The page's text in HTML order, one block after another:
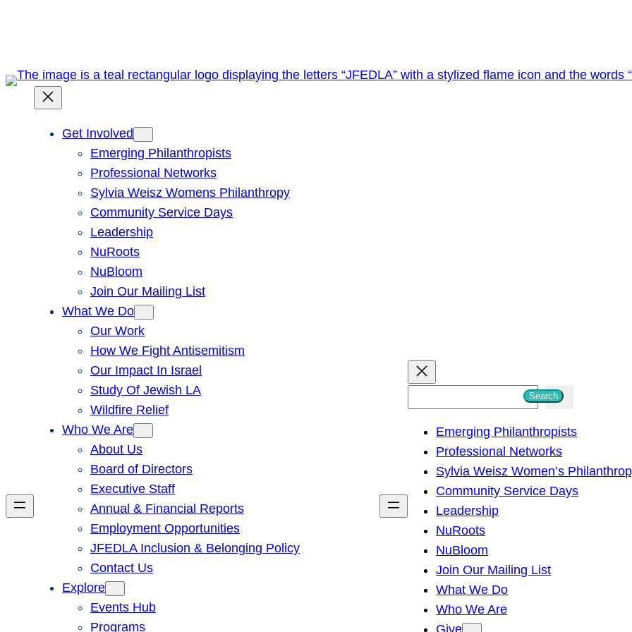
Get Involved
Emerging Philanthropists
Professional Networks
Sylvia Weisz Womens Philanthropy
Community Service Days
Leadership
NuRoots
NuBloom
Join Our Mailing List
What We Do
Our Work
How We Fight Antisemitism
Our Impact In Israel
Study Of Jewish LA
Wildfire Relief
Who We Are
About Us
Board of Directors
Executive Staff
Annual & Financial Reports
Employment Opportunities
JFEDLA Inclusion & Belonging Policy
Contact Us
Explore
Events Hub
Programs
h
Search
Emerging Philanthropists
Professional Networks
Sylvia Weisz Women’s
Community Service Days
Leadership
NuRoots
NuBloom
Join Our Mailing List
What We Do
Who We Are
Give